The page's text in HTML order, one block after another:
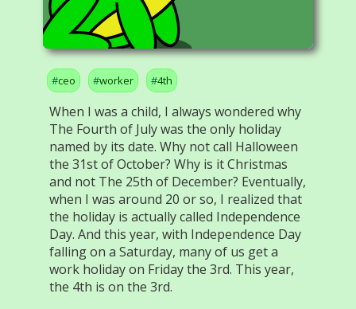
ceo worker 4th
When I was a child, I always wondered why
The Fourth of July was the only holiday
named by its date. Why not call Halloween
the 31st of October? Why is it Christmas
and not The 25th of December? Eventually,
when I was around 20 or so, I realized that
the holiday is actually called Independence
Day. And this year, with Independence Day
falling on a Saturday, many of us get a
work holiday on Friday the 3rd. This year,
the 4th is on the 3rd.